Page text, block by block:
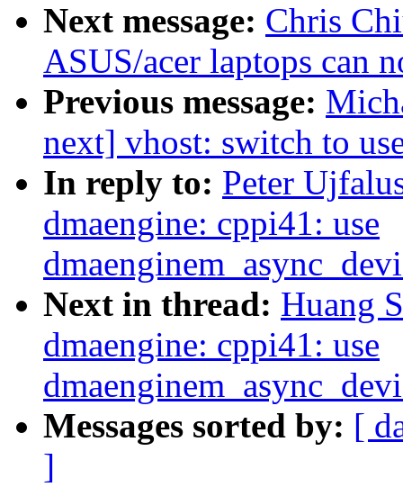
Next message: Chris
ASUS/acer laptops can
Previous message:
next] vhost: switch to
In reply to: Peter
dmaengine: cppi41: use
Next in thread: Huang
dmaengine: cppi41: use
Messages sorted by: [
]